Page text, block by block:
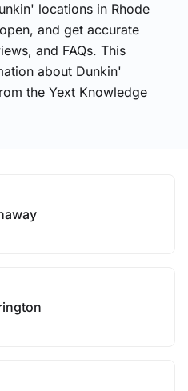
locations in Rhode
and get accurate
and FAQs. This
about Dunkin'
the Yext Knowledge